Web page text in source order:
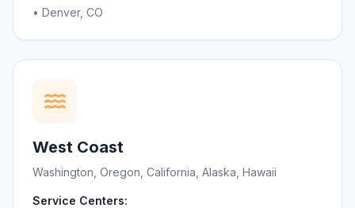
• Denver, CO
West Coast
Washington, Oregon, California, Alaska, Hawaii
Service Centers: